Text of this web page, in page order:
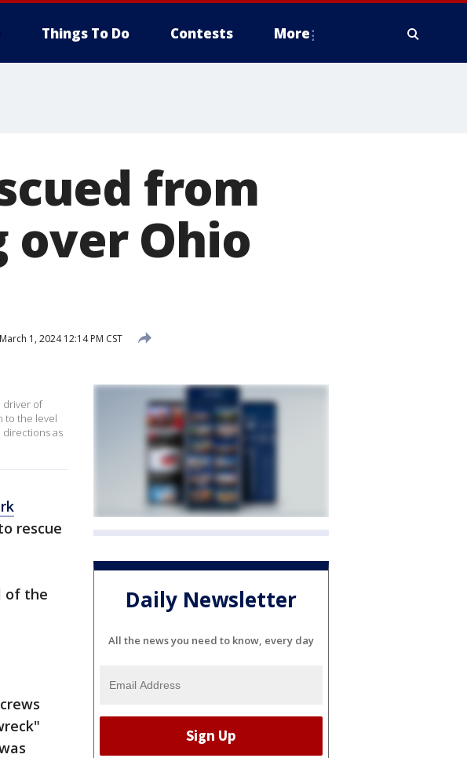
Things To Do Contests More
from
over Ohio
March 1, 2024 12:14 PM CST
driver of
to the level
directions as
rescue
of the
Daily Newsletter
All the news you need to know, every day